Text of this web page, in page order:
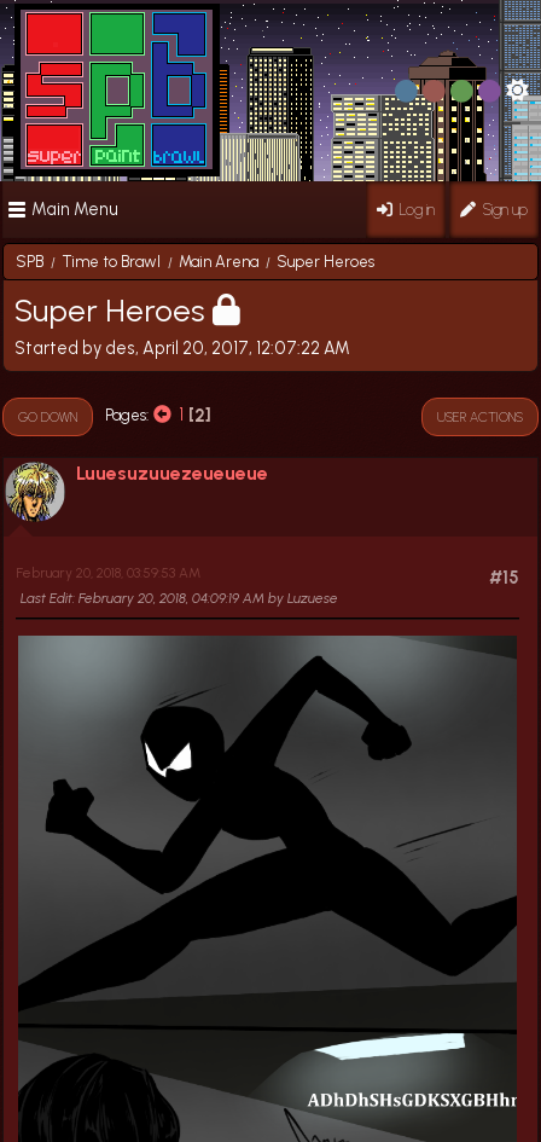
Main Menu Log in Sign up
SPB / Time to Brawl / Main Arena / Super Heroes
Super Heroes
Started by des, April 20, 2017, 12:07:22 AM
GO DOWN Pages 1 2 USER ACTIONS
Luuesuzuuezeueueue
#15
February 20, 2018, 03:59:53 AM
Last Edit: February 20, 2018, 04:09:19 AM by Luzuese